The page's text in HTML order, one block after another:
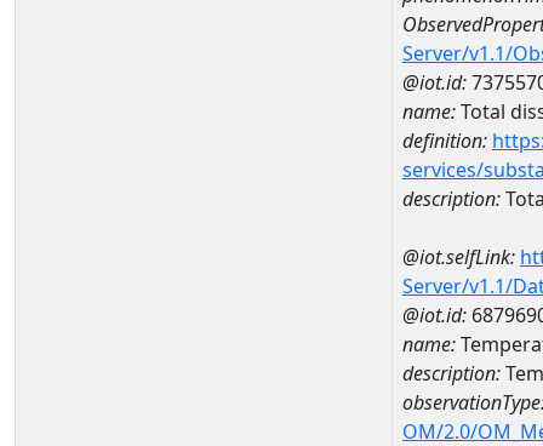
Server/v1.1/
@iot.id:
name:Total
definition:
services/
description:
@iot.selfLink:
Server/v1.1/
@iot.id:
name:
description:
OM/2.0/